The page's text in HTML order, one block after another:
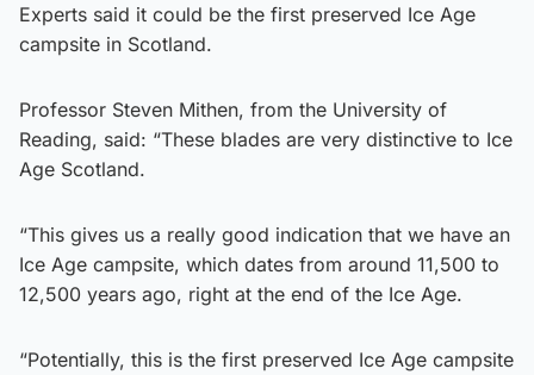
Experts said it could be the first preserved Ice Age
campsite in Scotland.
Professor Steven Mithen, from the University of
Reading, said: “These blades are very distinctive to Ice
Age Scotland.
“This gives us a really good indication that we have an
Ice Age campsite, which dates from around 11,500 to
12,500 years ago, right at the end of the Ice Age.
“Potentially, this is the first preserved Ice Age campsite